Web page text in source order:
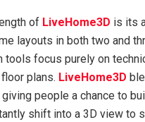
of LiveHome3D is its
layouts in both two and
tools focus purely on
plans. LiveHome3D
people a chance to
shift into a 3D view to